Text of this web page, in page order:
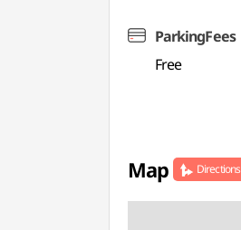
ParkingFees
Free
Map Directions